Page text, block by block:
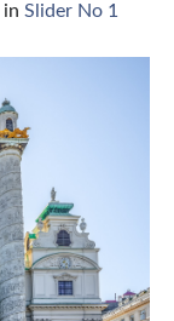
in Slider No 1